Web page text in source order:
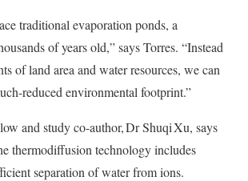
traditional evaporation ponds, a
of years old,” says Torres. “Instead
of land area and water resources, we can
reduced environmental footprint.”
and study co-author, Dr Shuqi Xu, says
thermodiffusion technology includes
separation of water from ions.